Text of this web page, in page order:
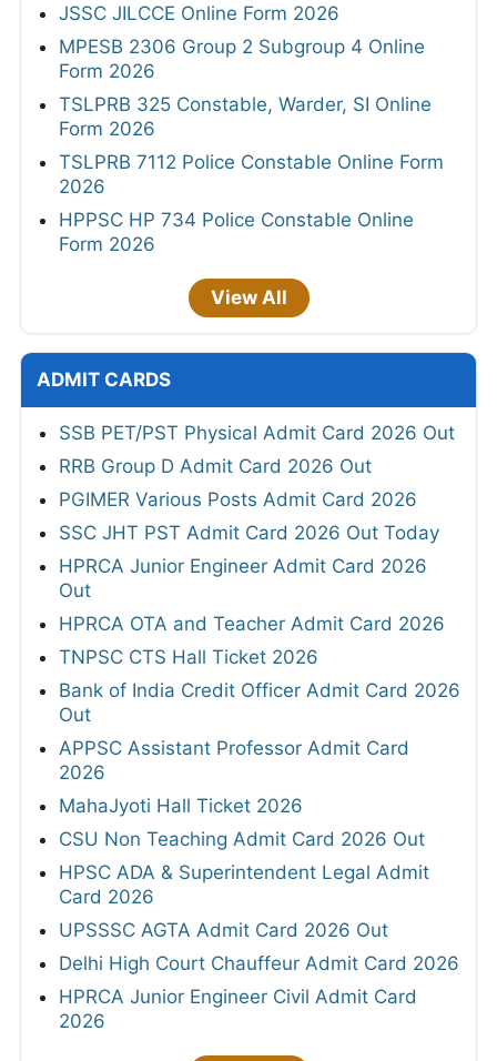
JSSC JILCCE Online Form 2026
MPESB 2306 Group 2 Subgroup 4 Online
Form 2026
TSLPRB 325 Constable, Warder, SI Online
Form 2026
TSLPRB 7112 Police Constable Online Form
2026
HPPSC HP 734 Police Constable Online
Form 2026
View All
ADMIT CARDS
SSB PET/PST Physical Admit Card 2026 Out
RRB Group D Admit Card 2026 Out
PGIMER Various Posts Admit Card 2026
SSC JHT PST Admit Card 2026 Out Today
HPRCA Junior Engineer Admit Card 2026
Out
HPRCA OTA and Teacher Admit Card 2026
TNPSC CTS Hall Ticket 2026
Bank of India Credit Officer Admit Card 2026
Out
APPSC Assistant Professor Admit Card
2026
MahaJyoti Hall Ticket 2026
CSU Non Teaching Admit Card 2026 Out
HPSC ADA & Superintendent Legal Admit
Card 2026
UPSSSC AGTA Admit Card 2026 Out
Delhi High Court Chauffeur Admit Card 2026
HPRCA Junior Engineer Civil Admit Card
2026